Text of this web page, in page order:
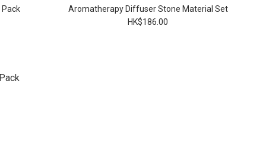
Pack
Aromatherapy Diffuser Stone Material Set
HK$186.00